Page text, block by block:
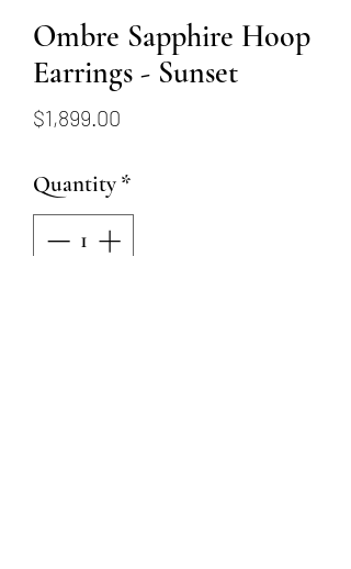
Ombre Sapphire Hoop
Earrings - Sunset
$1,899.00
Quantity *